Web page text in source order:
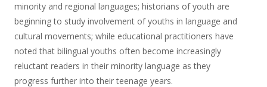
minority and regional languages; historians of youth are
beginning to study involvement of youths in language and
cultural movements; while educational practitioners have
noted that bilingual youths often become increasingly
reluctant readers in their minority language as they
progress further into their teenage years.